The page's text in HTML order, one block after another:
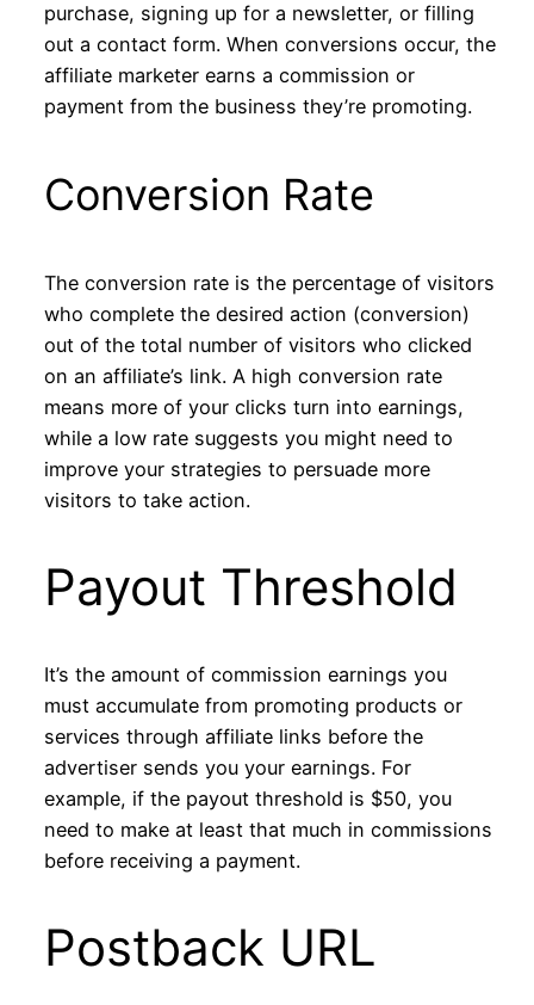
purchase, signing up for a newsletter, or filling
out a contact form. When conversions occur, the
affiliate marketer earns a commission or
payment from the business they’re promoting.
Conversion Rate
The conversion rate is the percentage of visitors
who complete the desired action (conversion)
out of the total number of visitors who clicked
on an affiliate’s link. A high conversion rate
means more of your clicks turn into earnings,
while a low rate suggests you might need to
improve your strategies to persuade more
visitors to take action.
Payout Threshold
It’s the amount of commission earnings you
must accumulate from promoting products or
services through affiliate links before the
advertiser sends you your earnings. For
example, if the payout threshold is $50, you
need to make at least that much in commissions
before receiving a payment.
Postback URL